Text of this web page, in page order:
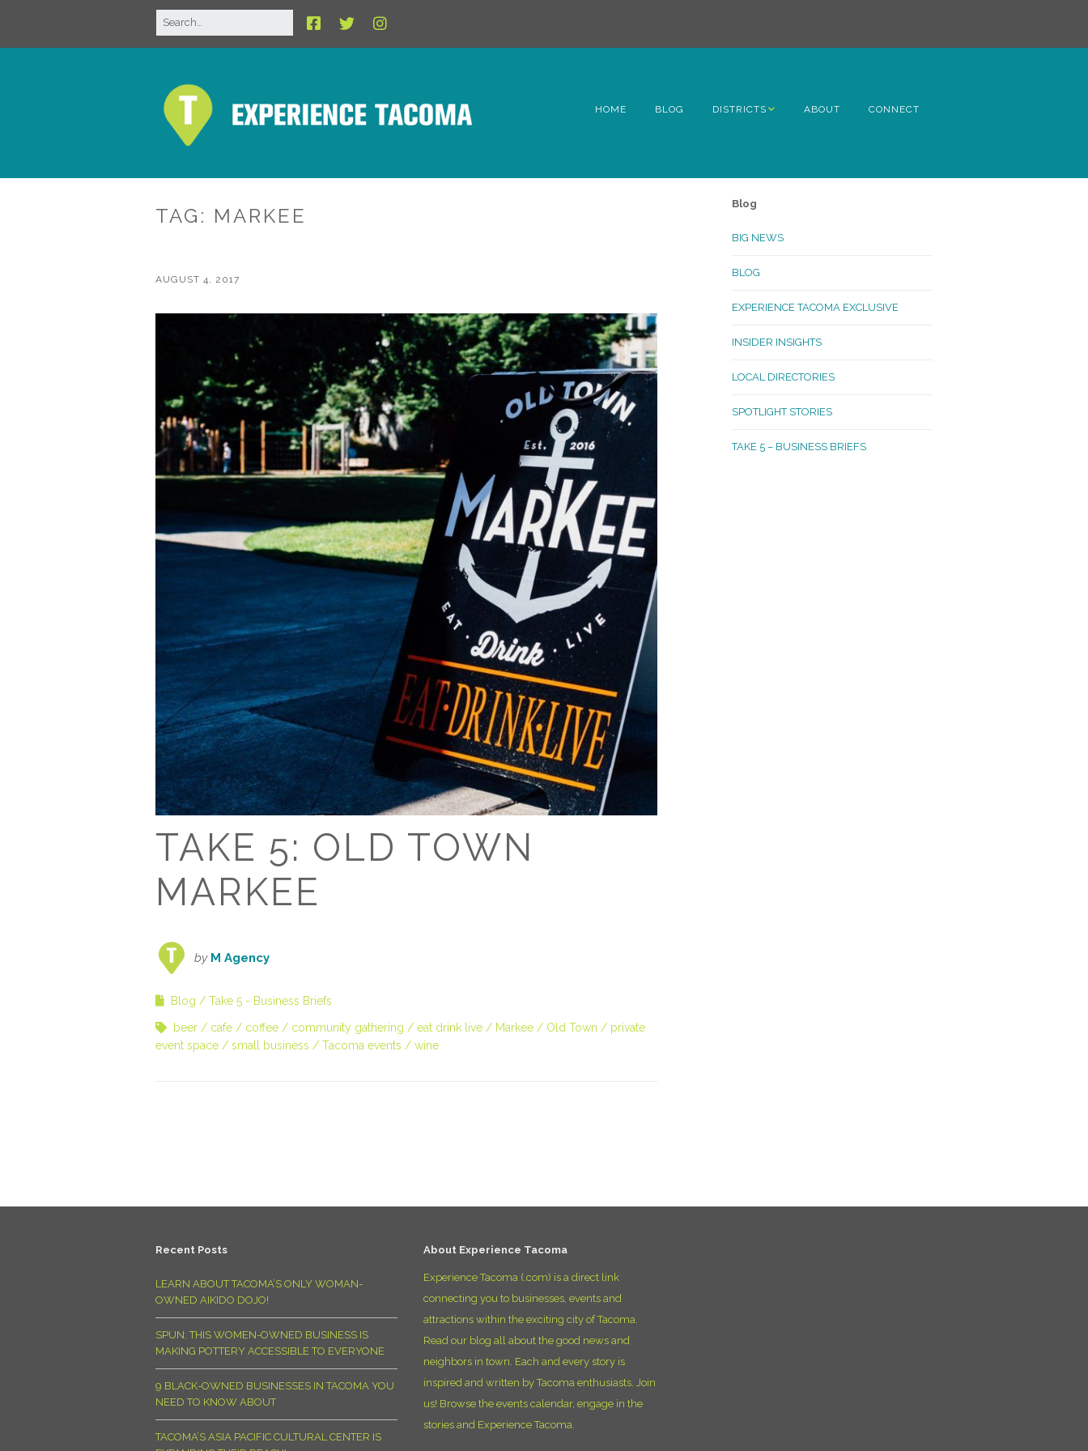
HOME BLOG DISTRICTS
Lincoln
McKinley
Oakland Madrona
ABOUT CONNECT
TAG: MARKEE
AUGUST 4, 2017
TAKE 5: OLD TOWN
MARKEE
by M Agency
Blog Take 5 - Business Briefs
beer cafe coffee community gathering eat drink live Markee Old Town
private
event space
small business Tacoma events wine
Blog
BIG NEWS
BLOG
EXPERIENCE TACOMA EXCLUSIVE
INSIDER INSIGHTS
LOCAL DIRECTORIES
SPOTLIGHT STORIES
TAKE 5 – BUSINESS BRIEFS
Recent Posts
LEARN ABOUT TACOMA’S ONLY WOMAN-
OWNED AIKIDO DOJO!
SPUN: THIS WOMEN-OWNED BUSINESS IS
MAKING POTTERY ACCESSIBLE TO EVERYONE
9 BLACK-OWNED BUSINESSES IN TACOMA YOU
NEED TO KNOW ABOUT
TACOMA’S ASIA PACIFIC CULTURAL CENTER IS
About Experience Tacoma
Experience Tacoma (.com) is a direct link
connecting you to businesses, events and
attractions within the exciting city of Tacoma.
Read our blog all about the good news and
neighbors in town. Each and every story is
inspired and written by Tacoma enthusiasts. Join
us! Browse the events calendar, engage in the
stories and Experience Tacoma.